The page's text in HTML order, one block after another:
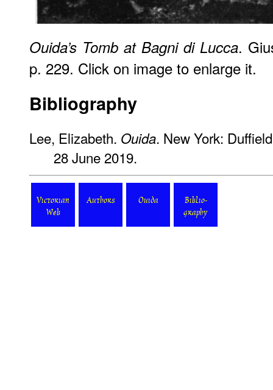
Ouida’s Tomb at Bagni di Lucca.
p. 229. Click on image to enlarge it.
Bibliography
Lee, Elizabeth. Ouida. New York:
28 June 2019.
Victorian
Web
Authors Ouida
Biblio-
graphy